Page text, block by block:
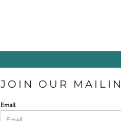
JOIN OUR
Email